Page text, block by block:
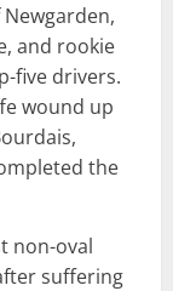
and rookie
five drivers.
wound up
the
non-oval
suffering